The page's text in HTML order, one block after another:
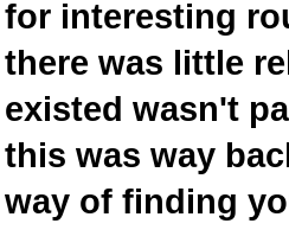
for interesting
there was little
existed wasn't
this was way
way of finding